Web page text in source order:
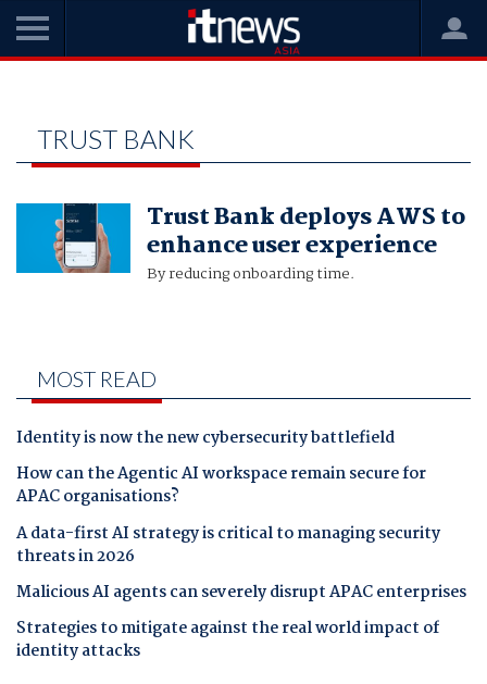
TRUST BANK
Trust Bank deploys AWS to
enhance user experience
By reducing onboarding time.
MOST READ
Identity is now the new cybersecurity battlefield
How can the Agentic AI workspace remain secure for
APAC organisations?
A data-first AI strategy is critical to managing security
threats in 2026
Malicious AI agents can severely disrupt APAC enterprises
Strategies to mitigate against the real world impact of
identity attacks